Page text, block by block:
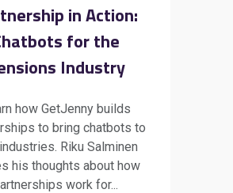
in Action:
for the
Industry
how GetJenny builds
to bring chatbots to
Riku Salminen
his thoughts about how
work for...